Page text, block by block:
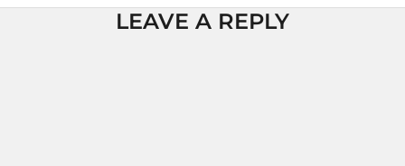
LEAVE A REPLY